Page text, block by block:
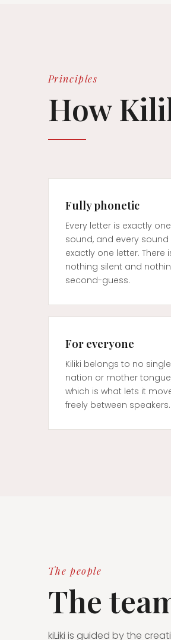
Principles
How
Fully phonetic
Every letter is exactly one
sound, and every sound
exactly one letter. There
nothing silent and
second-guess.
For everyone
Kiliki belongs to no single
nation or mother
which is what lets it
freely between speakers.
The people
The
kiLiki is guided by the